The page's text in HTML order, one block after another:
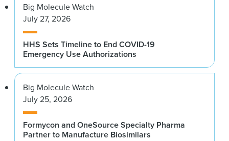
Big Molecule Watch
July 27, 2026
HHS Sets Timeline to End COVID-19
Emergency Use Authorizations
Big Molecule Watch
July 25, 2026
Formycon and OneSource Specialty Pharma
Partner to Manufacture Biosimilars